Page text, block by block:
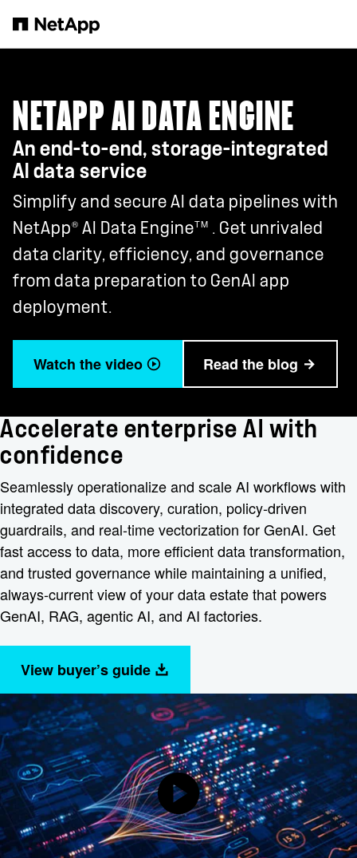
NETAPP AI DATA ENGINE
An end-to-end, storage-integrated
AI data service
Simplify and secure AI data pipelines with
NetApp® AI Data EngineTM . Get unrivaled
data clarity, efficiency, and governance
from data preparation to GenAI app
deployment.
Watch the video Read the blog
Accelerate enterprise AI with
confidence
Seamlessly operationalize and scale AI workflows with
integrated data discovery, curation, policy-driven
guardrails, and real-time vectorization for GenAI. Get
fast access to data, more efficient data transformation,
and trusted governance while maintaining a unified,
always-current view of your data estate that powers
GenAI, RAG, agentic AI, and AI factories.
View buyer’s guide